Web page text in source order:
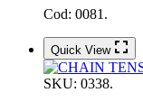
Cod: 0081.
Quick View
SKU: 0338.